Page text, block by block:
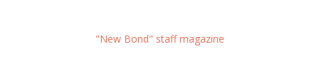
"New Bond" staff magazine